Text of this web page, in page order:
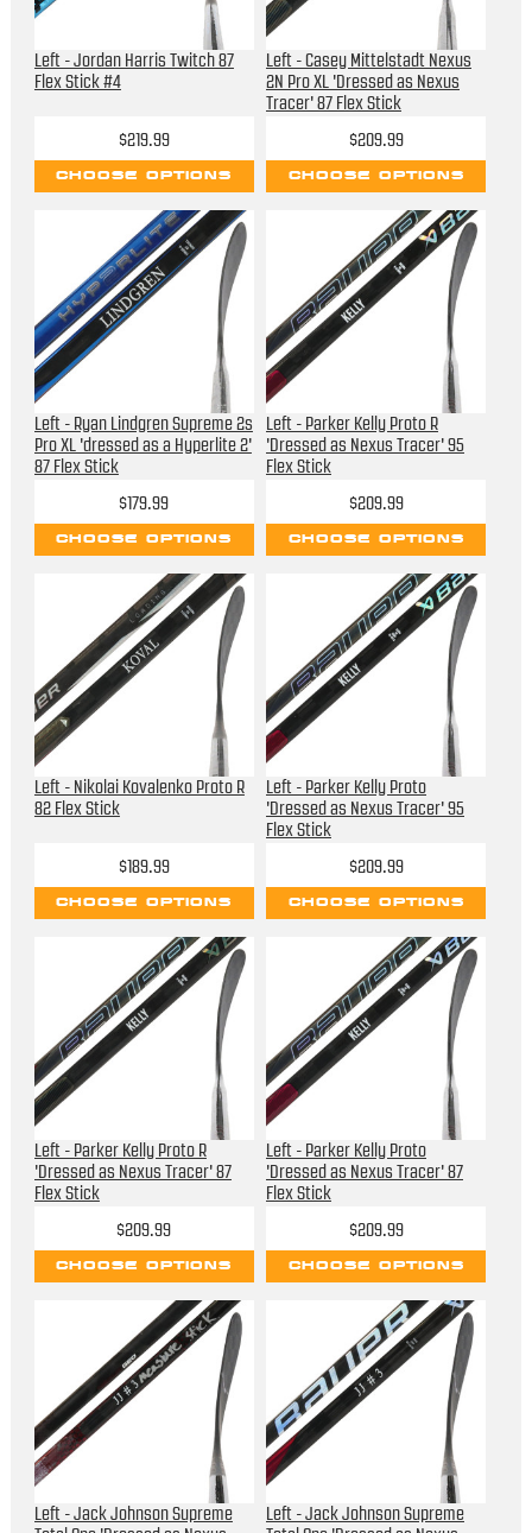
Left - Jordan Harris Twitch 87
Flex Stick #4
$219.99
CHOOSE OPTIONS
Left - Casey Mittelstadt Nexus
2N Pro XL 'Dressed as Nexus
Tracer' 87 Flex Stick
$209.99
CHOOSE OPTIONS
Left - Ryan Lindgren Supreme 2s
Pro XL 'dressed as a Hyperlite 2'
87 Flex Stick
$179.99
CHOOSE OPTIONS
Left - Parker Kelly Proto R
'Dressed as Nexus Tracer' 95
Flex Stick
$209.99
CHOOSE OPTIONS
Left - Nikolai Kovalenko Proto R
82 Flex Stick
$189.99
CHOOSE OPTIONS
Left - Parker Kelly Proto
'Dressed as Nexus Tracer' 95
Flex Stick
$209.99
CHOOSE OPTIONS
Left - Parker Kelly Proto R
'Dressed as Nexus Tracer' 87
Flex Stick
$209.99
CHOOSE OPTIONS
Left - Parker Kelly Proto
'Dressed as Nexus Tracer' 87
Flex Stick
$209.99
CHOOSE OPTIONS
Left - Jack Johnson Supreme
Left - Jack Johnson Supreme